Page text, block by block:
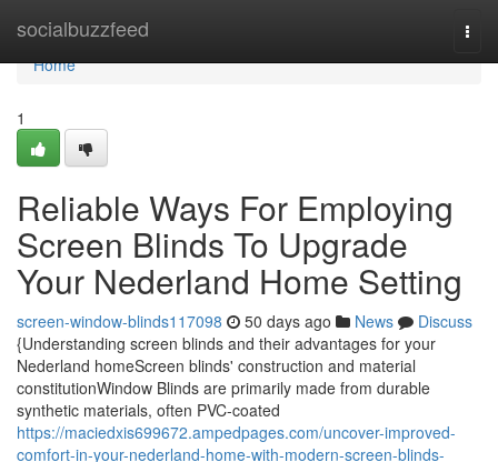
socialbuzzfeed
Home
Home
1
Reliable Ways For Employing
Screen Blinds To Upgrade
Your Nederland Home Setting
screen-window-blinds117098 50 days ago News
Discuss
{Understanding screen blinds and their advantages for your
Nederland homeScreen blinds' construction and material
constitutionWindow Blinds are primarily made from durable
synthetic materials, often PVC-coated
https://maciedxis699672.ampedpages.com/uncover-improved-
comfort-in-your-nederland-home-with-modern-screen-blinds-